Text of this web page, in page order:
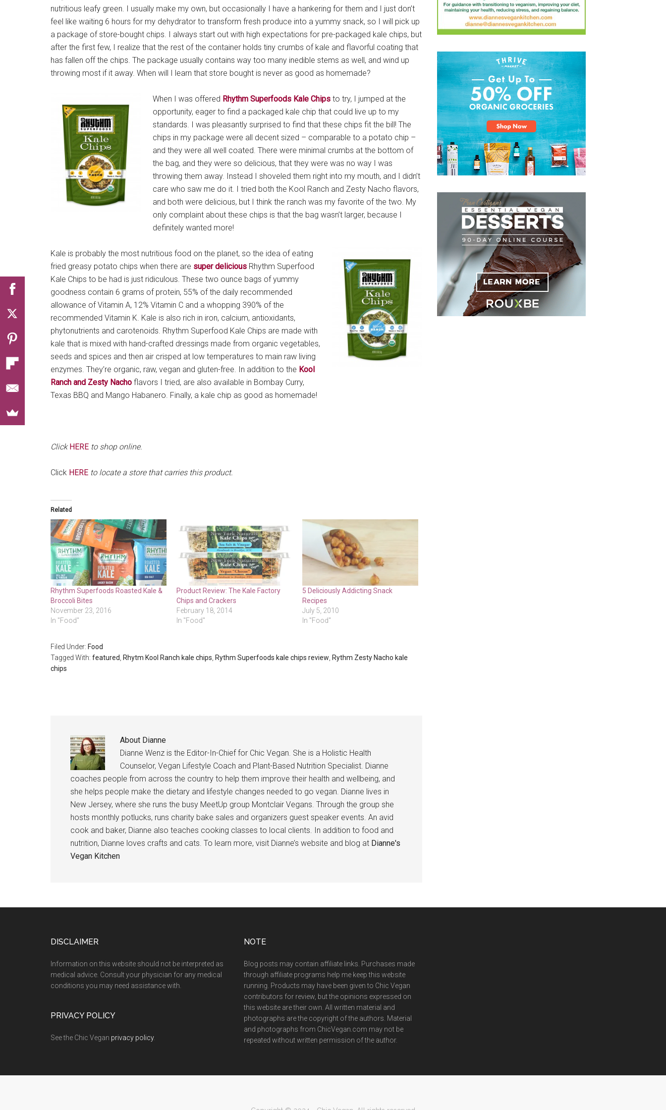
nutritious leafy green. I usually make my own, but occasionally I have a hankering for them and I just don’t
feel like waiting 6 hours for my dehydrator to transform fresh produce into a yummy snack, so I will pick up
a package of store-bought chips. I always start out with high expectations for pre-packaged kale chips, but
after the first few, I realize that the rest of the container holds tiny crumbs of kale and flavorful coating that
has fallen off the chips. The package usually contains way too many inedible stems as well, and wind up
throwing most if it away. When will I learn that store bought is never as good as homemade?
When I was offered Rhythm Superfoods Kale Chips to try, I jumped at the
opportunity, eager to find a packaged kale chip that could live up to my
standards. I was pleasantly surprised to find that these chips fit the bill! The
chips in my package were all decent sized – comparable to a potato chip –
and they were all well coated. There were minimal crumbs at the bottom of
the bag, and they were so delicious, that they were was no way I was
throwing them away. Instead I shoveled them right into my mouth, and I didn’t
care who saw me do it. I tried both the Kool Ranch and Zesty Nacho flavors,
and both were delicious, but I think the ranch was my favorite of the two. My
only complaint about these chips is that the bag wasn’t larger, because I
definitely wanted more!
Kale is probably the most nutritious food on the planet, so the idea of eating
fried greasy potato chips when there are super delicious Rhythm Superfood
Kale Chips to be had is just ridiculous. These two ounce bags of yummy
goodness contain 6 grams of protein, 55% of the daily recommended
allowance of Vitamin A, 12% Vitamin C and a whopping 390% of the
recommended Vitamin K. Kale is also rich in iron, calcium, antioxidants,
phytonutrients and carotenoids. Rhythm Superfood Kale Chips are made with
kale that is mixed with hand-crafted dressings made from organic vegetables,
seeds and spices and then air crisped at low temperatures to main raw living
enzymes. They’re organic, raw, vegan and gluten-free. In addition to the Kool
Ranch and Zesty Nacho flavors I tried, are also available in Bombay Curry,
Texas BBQ and Mango Habanero. Finally, a kale chip as good as homemade!
ClickHERE to shop online.
Click HERE to locate a store that carries this product.
Related
Rhythm Superfoods Roasted Kale &
Broccoli Bites
November 23, 2016
In "Food"
Product Review: The Kale Factory
Chips and Crackers
February 18, 2014
In "Food"
5 Deliciously Addicting Snack
Recipes
July 5, 2010
In "Food"
Filed Under: Food
Tagged With: featured Rhytm Kool Ranch kale chips Rythm Superfoods kale chips review Rythm Zesty Nacho kale
chips
About Dianne
Dianne Wenz is the Editor-In-Chief for Chic Vegan. She is a Holistic Health
Counselor, Vegan Lifestyle Coach and Plant-Based Nutrition Specialist. Dianne
coaches people from across the country to help them improve their health and wellbeing, and
she helps people make the dietary and lifestyle changes needed to go vegan. Dianne lives in
New Jersey, where she runs the busy MeetUp group Montclair Vegans. Through the group she
hosts monthly potlucks, runs charity bake sales and organizers guest speaker events. An avid
cook and baker, Dianne also teaches cooking classes to local clients. In addition to food and
nutrition, Dianne loves crafts and cats. To learn more, visit Dianne’s website and blog at Dianne's
Vegan Kitchen
DISCLAIMER
Information on this website should not be interpreted as
medical advice. Consult your physician for any medical
conditions you may need assistance with.
PRIVACY POLICY
See the Chic Vegan privacy policy.
NOTE
Blog posts may contain affiliate links. Purchases made
through affiliate programs help me keep this website
running. Products may have been given to Chic Vegan
contributors for review, but the opinions expressed on
this website are their own. All written material and
photographs are the copyright of the authors. Material
and photographs from ChicVegan.com may not be
repeated without written permission of the author.